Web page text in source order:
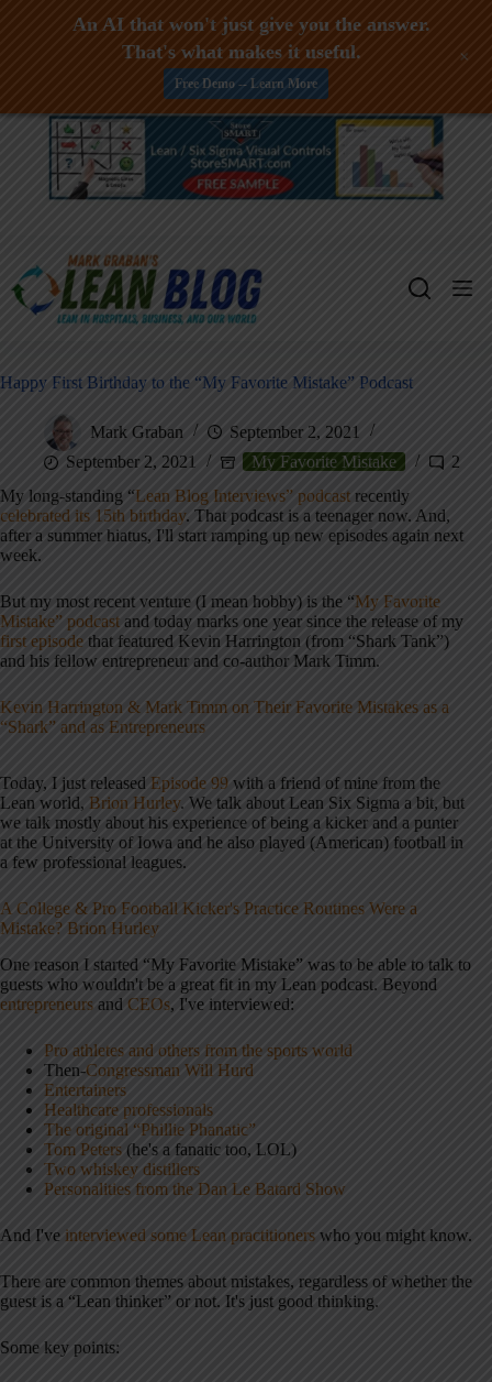
Skip
Happy First Birthday to the “My Favorite Mistake” Podcast
Mark Graban
September 2, 2021
September 2, 2021
My Favorite Mistake
2
My long-standing “Lean Blog Interviews” podcast recently
celebrated its 15th birthday. That podcast is a teenager now. And,
after a summer hiatus, I'll start ramping up new episodes again next
week.
But my most recent venture (I mean hobby) is the “My Favorite
Mistake” podcast and today marks one year since the release of my
first episode that featured Kevin Harrington (from “Shark Tank”)
and his fellow entrepreneur and co-author Mark Timm.
Kevin Harrington & Mark Timm on Their Favorite Mistakes as a
“Shark” and as Entrepreneurs
Today, I just released Episode 99 with a friend of mine from the
Lean world, Brion Hurley. We talk about Lean Six Sigma a bit, but
we talk mostly about his experience of being a kicker and a punter
at the University of Iowa and he also played (American) football in
a few professional leagues.
A College & Pro Football Kicker's Practice Routines Were a
Mistake? Brion Hurley
One reason I started “My Favorite Mistake” was to be able to talk to
guests who wouldn't be a great fit in my Lean podcast. Beyond
entrepreneurs and CEOs, I've interviewed:
Pro athletes and others from the sports world
Then-Congressman Will Hurd
Entertainers
Healthcare professionals
The original “Phillie Phanatic”
Tom Peters (he's a fanatic too, LOL)
Two whiskey distillers
Personalities from the Dan Le Batard Show
And I've interviewed some Lean practitioners who you might know.
There are common themes about mistakes, regardless of whether the
guest is a “Lean thinker” or not. It's just good thinking.
Some key points:
An AI that won't just give you the answer.
That's what makes it useful.
Free Demo -- Learn More
+